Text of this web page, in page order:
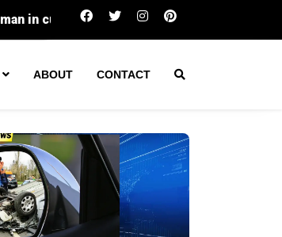
alleged online solicitation of a minor for
ABOUT CONTACT